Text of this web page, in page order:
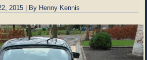
2015 | By Henny Kennis